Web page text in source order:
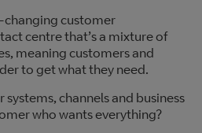
changing customer
centre that’s a mixture of
meaning customers and
to get what they need.
systems, channels and business
who wants everything?